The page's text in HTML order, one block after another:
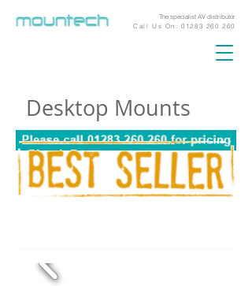
The specialist AV distributor
Call Us On:01283 260 260
Desktop Mounts